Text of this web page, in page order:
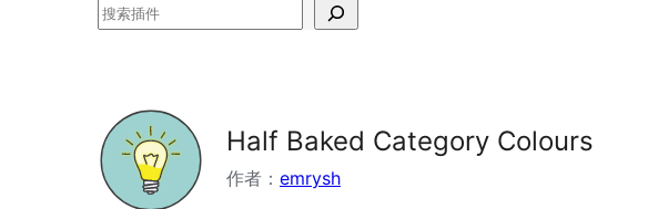
搜
Half Baked Category Colours
作者： emrysh